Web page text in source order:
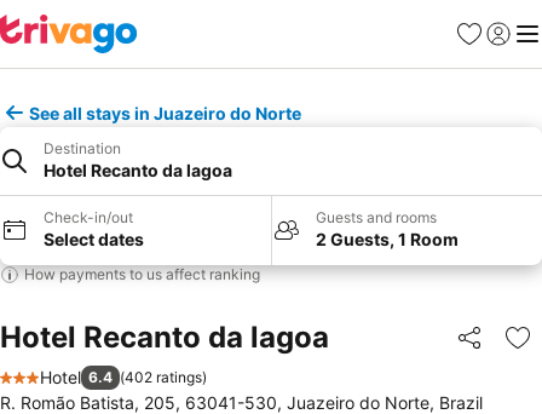
Favorites
Sign in
See all stays in Juazeiro do Norte
Destination
Hotel Recanto da lagoa
Check-in/out
Select dates
Guests and rooms
2 Guests, 1 Room
How payments to us affect ranking
Hotel Recanto da lagoa Share
3 Stars
Hotel 6.4 (402 ratings)
R. Romão Batista, 205, 63041-530, Juazeiro do Norte, Brazil